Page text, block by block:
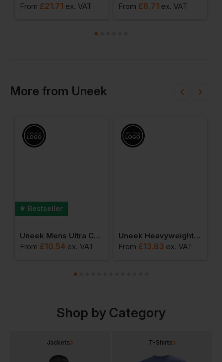
From £21.71 ex. VAT
From £8.71 ex. VAT
More from Uneek
Bestseller
Uneek Mens Ultra Cool Workwear Polo Shirt
From £10.54 ex. VAT
Uneek Heavyweight Polo Shirt
From £13.83 ex. VAT
Shop by Category
Jackets T-Shirts